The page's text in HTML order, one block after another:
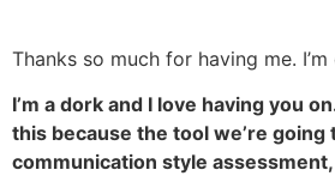
Thanks so much for having me.
I’m a dork and I love having you
this because the tool we’re going
communication style